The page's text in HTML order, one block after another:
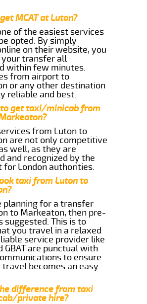
MCAT at Luton?
of the easiest services
opted. By simply
on their website, you
your transfer all
within few minutes.
from airport to
or any other destination
reliable and best.
get taxi/minicab from
from Luton to
are not only competitive
well, as they are
and recognized by the
for London authorities.
taxi from Luton to
planning for a transfer
to Markeaton, then pre-
suggested. This is to
you travel in a relaxed
service provider like
GBAT are punctual with
to ensure
becomes an easy
difference from taxi
private hire?